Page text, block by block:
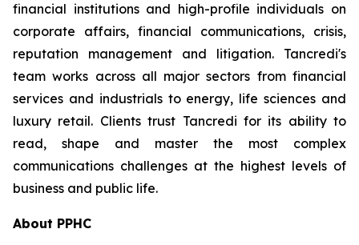
financial institutions and high-profile individuals on
corporate affairs, financial communications, crisis,
reputation management and litigation. Tancredi's
team works across all major sectors from financial
services and industrials to energy, life sciences and
luxury retail. Clients trust Tancredi for its ability to
read, shape and master the most complex
communications challenges at the highest levels of
business and public life.
About PPHC